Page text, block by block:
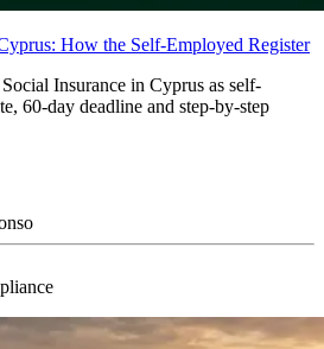
How the Self-Employed Register
Insurance in Cyprus as self-
60-day deadline and step-by-step